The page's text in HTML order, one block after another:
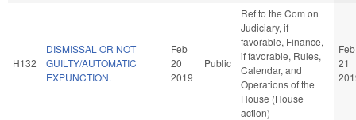
H132
DISMISSAL OR NOT
GUILTY/AUTOMATIC
EXPUNCTION.
Feb
20
2019
Public
Ref to the Com on
Judiciary, if
favorable, Finance,
if favorable, Rules,
Calendar, and
Operations of the
House (House
action)
Feb
21